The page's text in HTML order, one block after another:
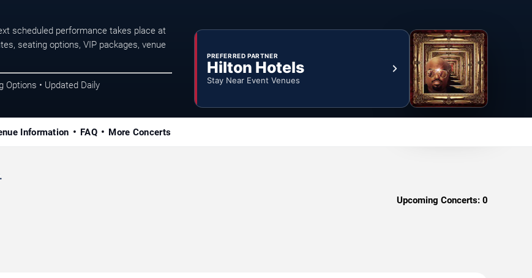
scheduled performance takes place at
seating options, VIP packages, venue
Options • Updated Daily
PREFERRED PARTNER
Hilton Hotels
Stay Near Event Venues
Information FAQ More Concerts
Upcoming Concerts: 0